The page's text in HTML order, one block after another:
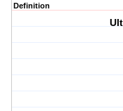
Definition